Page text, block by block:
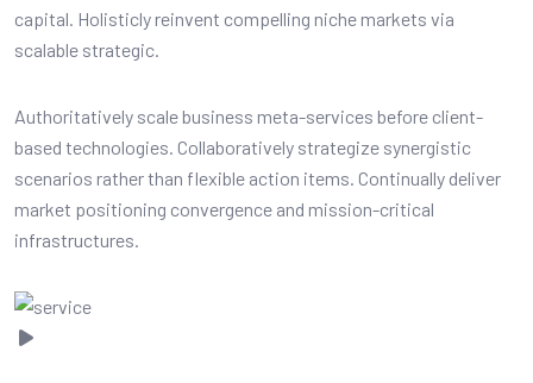
capital. Holisticly reinvent compelling niche markets via
scalable strategic.
Authoritatively scale business meta-services before client-
based technologies. Collaboratively strategize synergistic
scenarios rather than flexible action items. Continually deliver
market positioning convergence and mission-critical
infrastructures.